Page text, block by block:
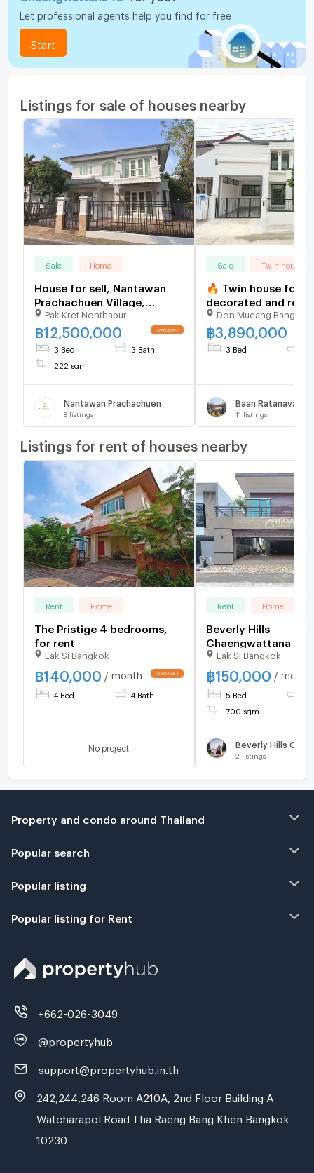
Let professional agents help you find for free
Start
Listings for sale of houses nearby
Sale Home
House for sell, Nantawan
Prachachuen Village,
3bedrooms 3bathrooms 🆔
line: eyannie
Pak Kret Nonthaburi
฿12,500,000
3 Bed 3 Bath
222 sqm
Nantawan Prachachuen
8 listings
Sale Twin house
🔥 Twin house for
decorated and
move in. Near Don
🔥 Rattanawalai
Baan Rattanawalai
Don Mueang Bangkok
฿3,890,000
3 Bed
Baan Ratanavalai
11 listings
Listings for rent of houses nearby
Rent Home
The Pristige 4 bedrooms,
for rent
Lak Si Bangkok
฿140,000 / month
4 Bed 4 Bath
No project
Rent Home
Beverly Hills
Chaengwattana / 5
Bedrooms
Lak Si Bangkok
฿150,000 / month
5 Bed
700 sqm
2 listings
Property and condo around Thailand
Popular search
Popular listing
Popular listing for Rent
+662-026-3049
@propertyhub
support@propertyhub.in.th
242,244,246 Room A210A, 2nd Floor Building A
Watcharapol Road Tha Raeng Bang Khen Bangkok
10230